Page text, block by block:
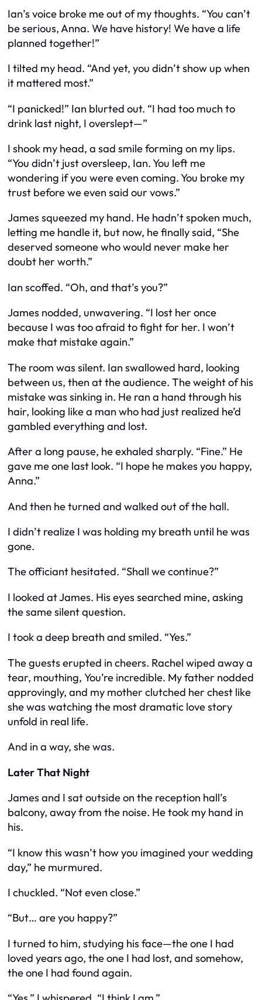
Ian’s voice broke me out of my thoughts. “You can’t
be serious, Anna. We have history! We have a life
planned together!”
I tilted my head. “And yet, you didn’t show up when
it mattered most.”
“I panicked!” Ian blurted out. “I had too much to
drink last night, I overslept—”
I shook my head, a sad smile forming on my lips.
“You didn’t just oversleep, Ian. You left me
wondering if you were even coming. You broke my
trust before we even said our vows.”
James squeezed my hand. He hadn’t spoken much,
letting me handle it, but now, he finally said, “She
deserved someone who would never make her
doubt her worth.”
Ian scoffed. “Oh, and that’s you?”
James nodded, unwavering. “I lost her once
because I was too afraid to fight for her. I won’t
make that mistake again.”
The room was silent. Ian swallowed hard, looking
between us, then at the audience. The weight of his
mistake was sinking in. He ran a hand through his
hair, looking like a man who had just realized he’d
gambled everything and lost.
After a long pause, he exhaled sharply. “Fine.” He
gave me one last look. “I hope he makes you happy,
Anna.”
And then he turned and walked out of the hall.
I didn’t realize I was holding my breath until he was
gone.
The officiant hesitated. “Shall we continue?”
I looked at James. His eyes searched mine, asking
the same silent question.
I took a deep breath and smiled. “Yes.”
The guests erupted in cheers. Rachel wiped away a
tear, mouthing, You’re incredible. My father nodded
approvingly, and my mother clutched her chest like
she was watching the most dramatic love story
unfold in real life.
And in a way, she was.
Later That Night
James and I sat outside on the reception hall’s
balcony, away from the noise. He took my hand in
his.
“I know this wasn’t how you imagined your wedding
day,” he murmured.
I chuckled. “Not even close.”
“But… are you happy?”
I turned to him, studying his face—the one I had
loved years ago, the one I had lost, and somehow,
the one I had found again.